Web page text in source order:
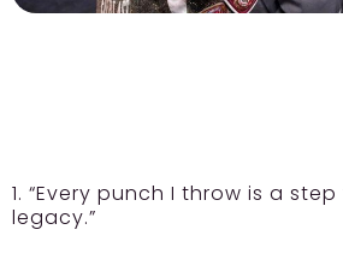
1. “Every punch I throw is a
legacy.”